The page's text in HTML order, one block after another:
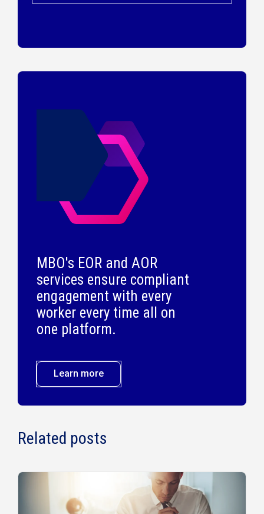
MBO's EOR and AOR
services ensure compliant
engagement with every
worker every time all on
one platform.
Learn more
Related posts